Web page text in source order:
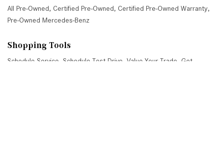
All Pre-Owned, Certified Pre-Owned, Certified Pre-Owned Warranty,
Pre-Owned Mercedes-Benz
Shopping Tools
Schedule Service Schedule Test Drive Value Your Trade
Get